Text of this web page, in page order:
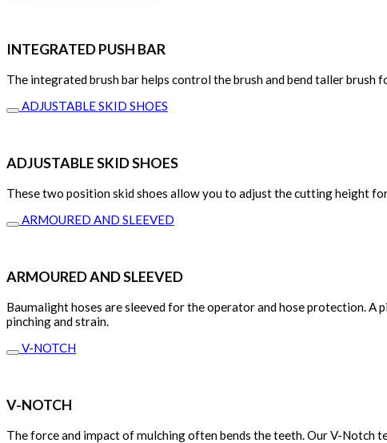
INTEGRATED PUSH BAR
The integrated brush bar helps control the brush and bend taller brush
ADJUSTABLE SKID SHOES
ADJUSTABLE SKID SHOES
These two position skid shoes allow you to adjust the cutting height
ARMOURED AND SLEEVED
ARMOURED AND SLEEVED
Baumalight hoses are sleeved for the operator and hose protection.
pinching and strain.
V-NOTCH
V-NOTCH
The force and impact of mulching often bends the teeth. Our V-Notch